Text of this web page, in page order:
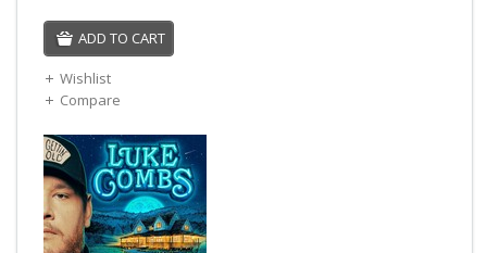
ADD TO CART
Wishlist
Compare